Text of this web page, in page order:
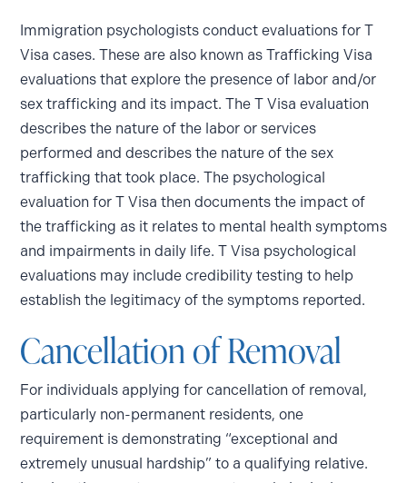
Immigration psychologists conduct evaluations for T
Visa cases. These are also known as Trafficking Visa
evaluations that explore the presence of labor and/or
sex trafficking and its impact. The T Visa evaluation
describes the nature of the labor or services
performed and describes the nature of the sex
trafficking that took place. The psychological
evaluation for T Visa then documents the impact of
the trafficking as it relates to mental health symptoms
and impairments in daily life. T Visa psychological
evaluations may include credibility testing to help
establish the legitimacy of the symptoms reported.
Cancellation of Removal
For individuals applying for cancellation of removal,
particularly non-permanent residents, one
requirement is demonstrating “exceptional and
extremely unusual hardship” to a qualifying relative.